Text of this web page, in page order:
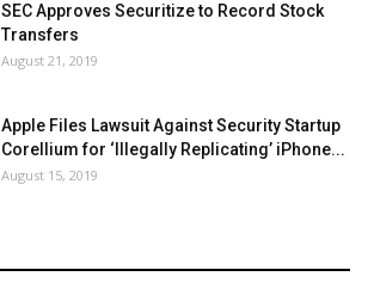
SEC Approves Securitize to Record Stock
Transfers
August 21, 2019
Apple Files Lawsuit Against Security Startup
Corellium for ‘Illegally Replicating’ iPhone...
August 15, 2019